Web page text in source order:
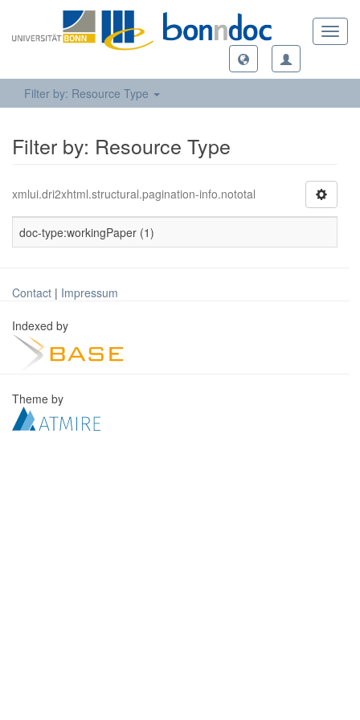
Filter by: Resource Type
Filter by: Resource Type
xmlui.dri2xhtml.structural.pagination-info.nototal
doc-type:workingPaper (1)
Contact | Impressum
Indexed by
Theme by